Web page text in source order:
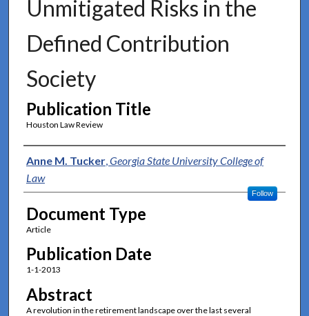
Unmitigated Risks in the
Defined Contribution
Society
Publication Title
Houston Law Review
Authors
Anne M. Tucker,Georgia State University College of
Law
Follow
Document Type
Article
Publication Date
1-1-2013
Abstract
A revolution in the retirement landscape over the last several